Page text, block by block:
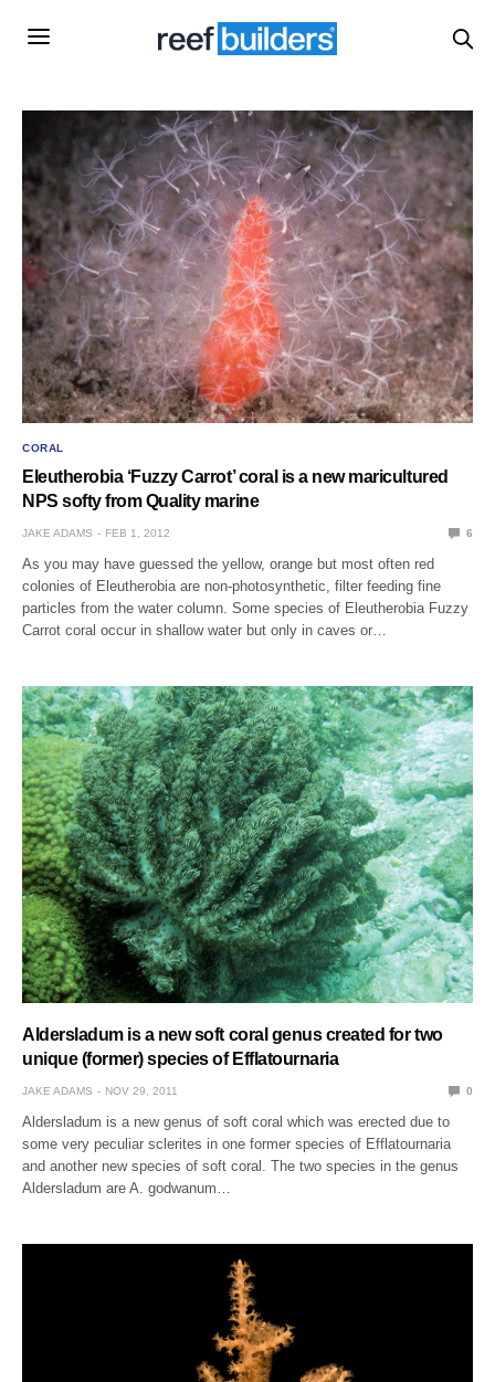
CORAL
Eleutherobia ‘Fuzzy Carrot’ coral is a new maricultured
NPS softy from Quality marine
JAKE ADAMS FEB 1, 2012 6
As you may have guessed the yellow, orange but most often red
colonies of Eleutherobia are non-photosynthetic, filter feeding fine
particles from the water column. Some species of Eleutherobia Fuzzy
Carrot coral occur in shallow water but only in caves or…
Aldersladum is a new soft coral genus created for two
unique (former) species of Efflatournaria
JAKE ADAMS NOV 29, 2011 0
Aldersladum is a new genus of soft coral which was erected due to
some very peculiar sclerites in one former species of Efflatournaria
and another new species of soft coral. The two species in the genus
Aldersladum are A. godwanum…